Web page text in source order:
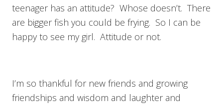
teenager has an attitude? Whose doesn’t. There
are bigger fish you could be frying. So I can be
happy to see my girl. Attitude or not.
I’m so thankful for new friends and growing
friendships and wisdom and laughter and